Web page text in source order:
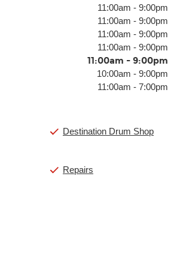
11:00am - 9:00pm
11:00am - 9:00pm
11:00am - 9:00pm
11:00am - 9:00pm
11:00am - 9:00pm
10:00am - 9:00pm
11:00am - 7:00pm
Destination Drum Shop
Repairs